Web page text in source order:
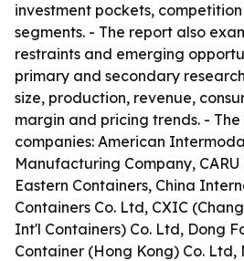
investment pockets,
segments. - The report also
restraints and emerging
primary and secondary
size, production, revenue,
margin and pricing trends. -
companies: American
Manufacturing Company, CARU
Eastern Containers, China
Containers Co. Ltd, CXIC
Int'l Containers) Co. Ltd, Dong
Container (Hong Kong) Co. Ltd,